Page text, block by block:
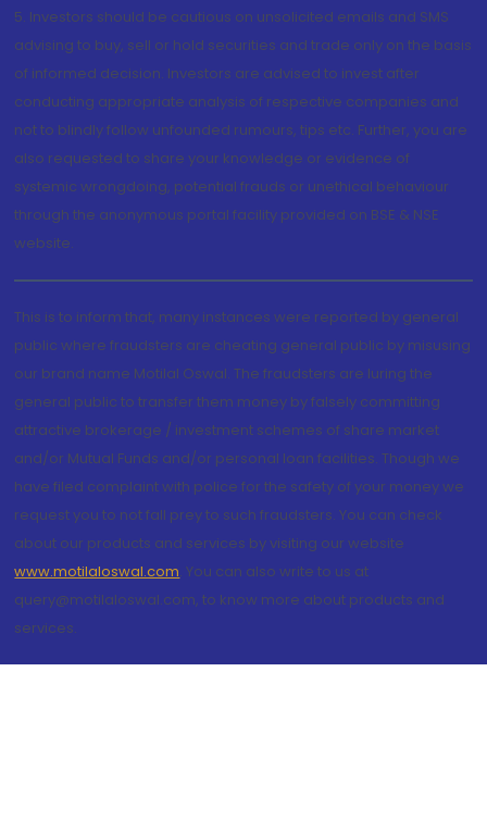
5. Investors should be cautious on unsolicited emails and SMS
advising to buy, sell or hold securities and trade only on the basis
of informed decision. Investors are advised to invest after
conducting appropriate analysis of respective companies and
not to blindly follow unfounded rumours, tips etc. Further, you are
also requested to share your knowledge or evidence of
systemic wrongdoing, potential frauds or unethical behaviour
through the anonymous portal facility provided on BSE & NSE
website.
This is to inform that, many instances were reported by general
public where fraudsters are cheating general public by misusing
our brand name Motilal Oswal. The fraudsters are luring the
general public to transfer them money by falsely committing
attractive brokerage / investment schemes of share market
and/or Mutual Funds and/or personal loan facilities. Though we
have filed complaint with police for the safety of your money we
request you to not fall prey to such fraudsters. You can check
about our products and services by visiting our website
www.motilaloswal.com. You can also write to us at
query@motilaloswal.com, to know more about products and
services.